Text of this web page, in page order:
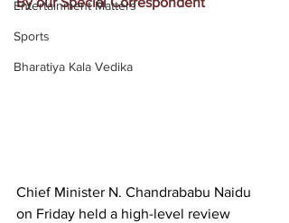
Entertainment Matters
Sports
Bharatiya Kala Vedika
Chief Minister N. Chandrababu Naidu
on Friday held a high-level review